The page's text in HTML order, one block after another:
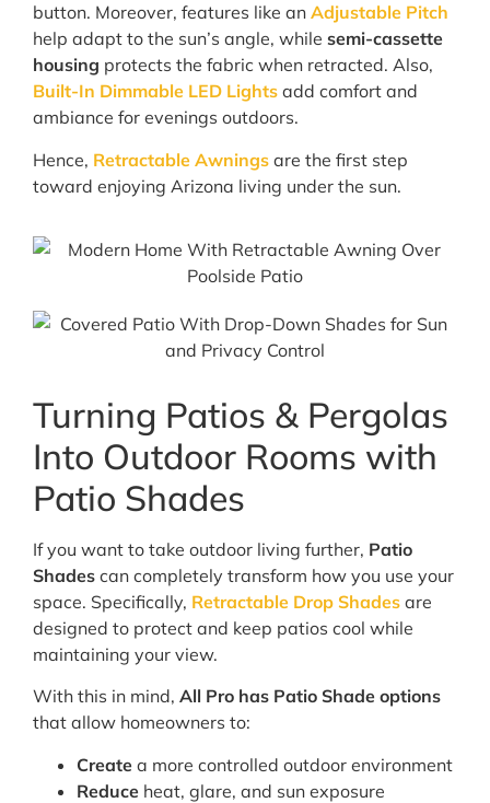
button. Moreover, features like an Adjustable Pitch
help adapt to the sun’s angle, while semi-cassette
housing protects the fabric when retracted. Also,
Built-In Dimmable LED Lights add comfort and
ambiance for evenings outdoors.
Hence, Retractable Awnings are the first step
toward enjoying Arizona living under the sun.
Turning Patios & Pergolas
Into Outdoor Rooms with
Patio Shades
If you want to take outdoor living further, Patio
Shades can completely transform how you use your
space. Specifically, Retractable Drop Shades are
designed to protect and keep patios cool while
maintaining your view.
With this in mind, All Pro has Patio Shade options
that allow homeowners to:
Create a more controlled outdoor environment
Reduce heat, glare, and sun exposure